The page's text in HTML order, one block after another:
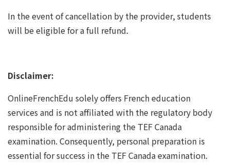
In the event of cancellation by the provider, students
will be eligible for a full refund.
Disclaimer:
OnlineFrenchEdu solely offers French education
services and is not affiliated with the regulatory body
responsible for administering the TEF Canada
examination. Consequently, personal preparation is
essential for success in the TEF Canada examination.